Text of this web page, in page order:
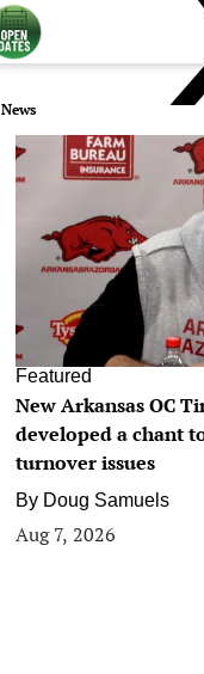
News
Featured
New Arkansas OC
developed a chant
turnover issues
By Doug Samuels
Aug 7, 2026